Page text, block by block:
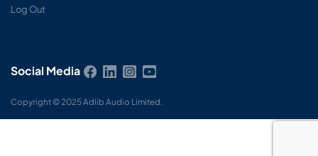
Log Out
Social Media
Copyright © 2025 Adlib Audio Limited.